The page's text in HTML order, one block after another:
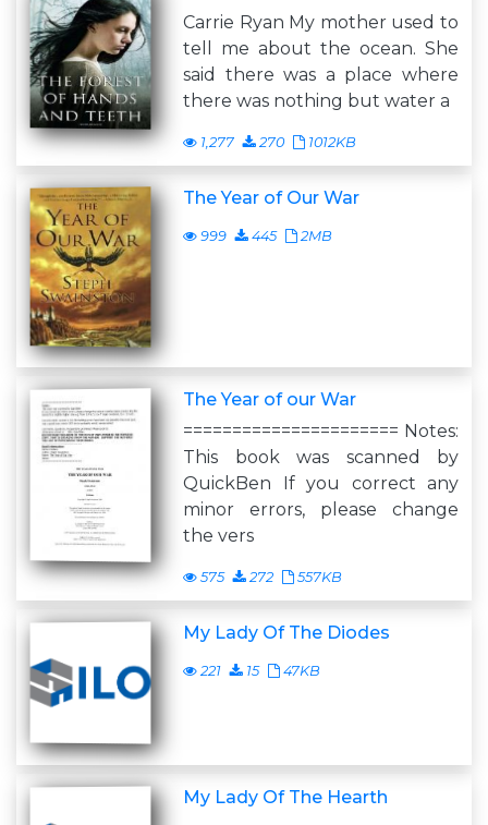
Carrie Ryan My mother used to
tell me about the ocean. She
said there was a place where
there was nothing but water a
1,277 270 1012KB
The Year of Our War
999 445 2MB
The Year of our War
====================== Notes:
This book was scanned by
QuickBen If you correct any
minor errors, please change
the vers
575 272 557KB
My Lady Of The Diodes
221 15 47KB
My Lady Of The Hearth